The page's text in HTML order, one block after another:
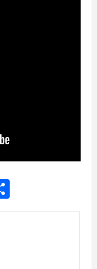
Share